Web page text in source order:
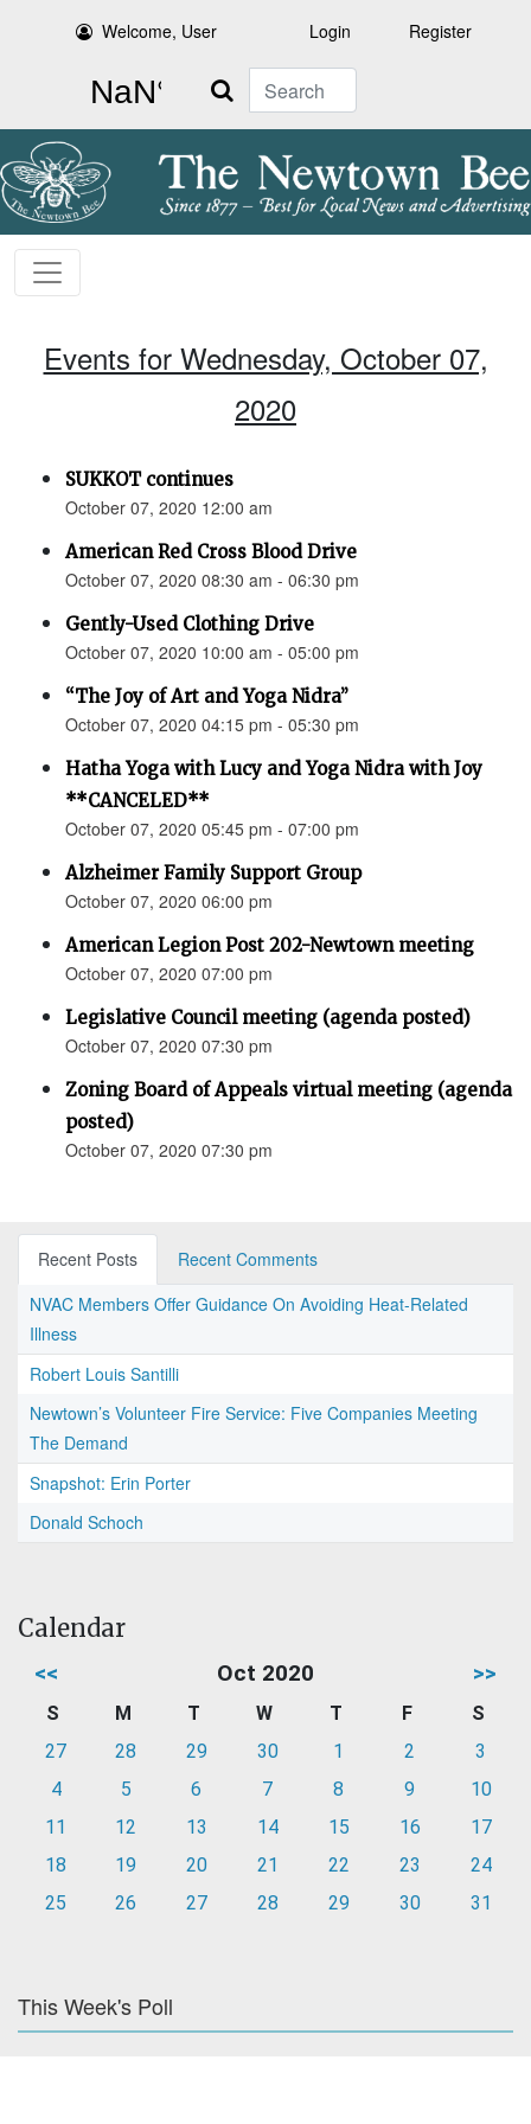
Welcome, User Login Register
Search
Events for Wednesday, October 07,
2020
SUKKOT continues
October 07, 2020 12:00 am
American Red Cross Blood Drive
October 07, 2020 08:30 am - 06:30 pm
Gently-Used Clothing Drive
October 07, 2020 10:00 am - 05:00 pm
“The Joy of Art and Yoga Nidra”
October 07, 2020 04:15 pm - 05:30 pm
Hatha Yoga with Lucy and Yoga Nidra with Joy
**CANCELED**
October 07, 2020 05:45 pm - 07:00 pm
Alzheimer Family Support Group
October 07, 2020 06:00 pm
American Legion Post 202-Newtown meeting
October 07, 2020 07:00 pm
Legislative Council meeting (agenda posted)
October 07, 2020 07:30 pm
Zoning Board of Appeals virtual meeting (agenda
posted)
October 07, 2020 07:30 pm
Recent Posts
Recent Comments
NVAC Members Offer Guidance On Avoiding Heat-Related
Illness
Robert Louis Santilli
Newtown’s Volunteer Fire Service: Five Companies Meeting
The Demand
Snapshot: Erin Porter
Donald Schoch
Calendar
<< Oct 2020 >>
S M T W T F
S
27
28 29 30 1 2
3
4
5 6 7 8 9
10
11
12 13 14 15 16
17
18
19 20 21 22 23
24
25
26 27 28 29 30 31
This Week's Poll